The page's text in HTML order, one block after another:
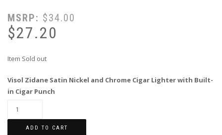
MSRP: $34.00
$27.20
Item Sold out
Visol Zidane Satin Nickel and Chrome Cigar Lighter with Built-
in Cigar Punch
ADD TO CART